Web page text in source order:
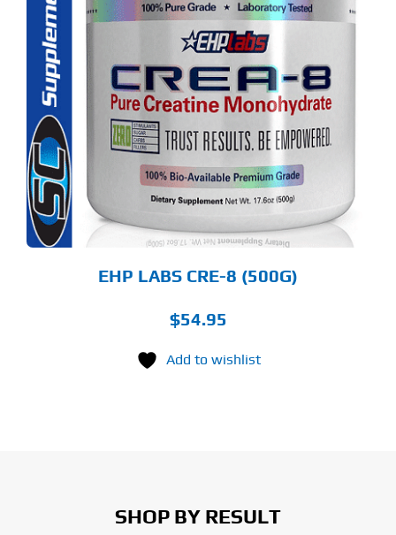
EHP LABS CRE-8 (500G)
$54.95
Add to wishlist
SHOP BY RESULT